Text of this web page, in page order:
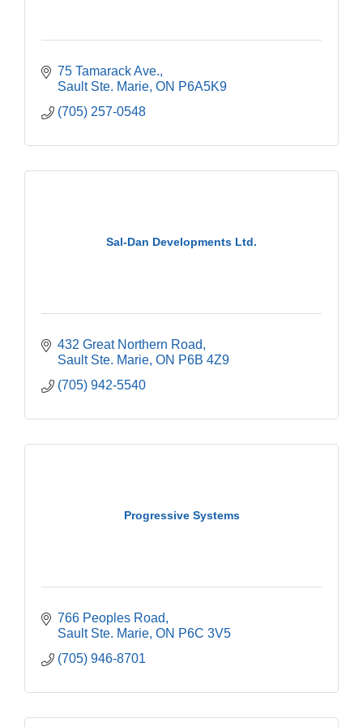
75 Tamarack Ave.
Sault Ste. Marie ON P6A5K9
(705) 257-0548
Sal-Dan Developments Ltd.
432 Great Northern Road
Sault Ste. Marie ON P6B 4Z9
(705) 942-5540
Progressive Systems
766 Peoples Road
Sault Ste. Marie ON P6C 3V5
(705) 946-8701